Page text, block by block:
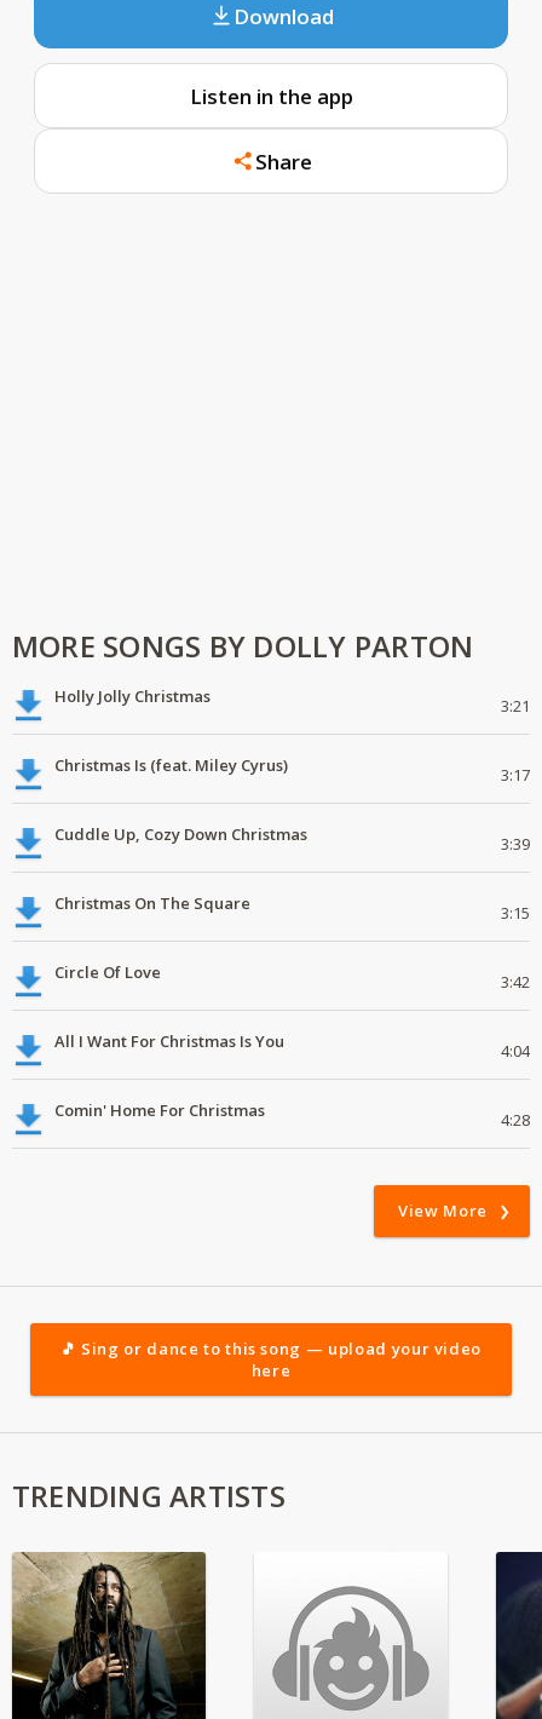
Download
Listen in the app
Share
MORE SONGS BY DOLLY PARTON
Holly Jolly Christmas 3:21
Christmas Is (feat. Miley Cyrus) 3:17
Cuddle Up, Cozy Down Christmas 3:39
Christmas On The Square 3:15
Circle Of Love 3:42
All I Want For Christmas Is You 4:04
Comin' Home For Christmas 4:28
View More
🎵 Sing or dance to this song — upload your video
here
TRENDING ARTISTS